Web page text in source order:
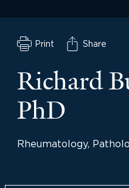
Print Share
Richard
PhD
Rheumatology,